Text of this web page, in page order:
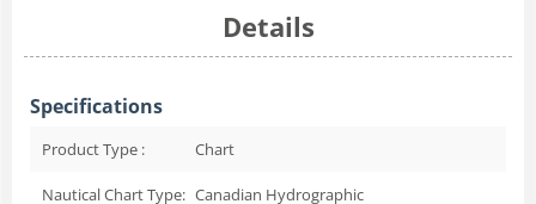
Details
Specifications
Product Type : Chart
Nautical Chart Type: Canadian Hydrographic